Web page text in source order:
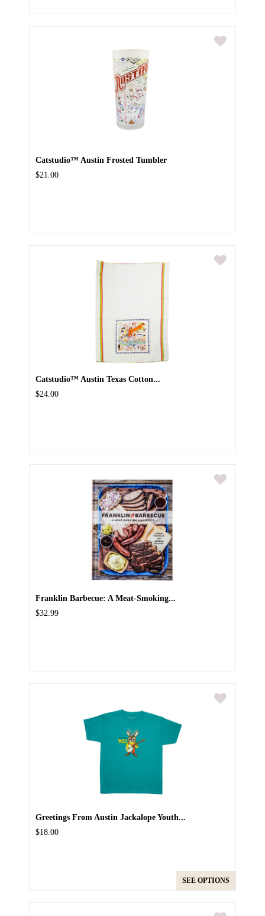
Catstudio™ Austin Frosted Tumbler
$21.00
Catstudio™ Austin Texas Cotton...
$24.00
Franklin Barbecue: A Meat-Smoking...
$32.99
Greetings From Austin Jackalope Youth...
$18.00
SEE OPTIONS